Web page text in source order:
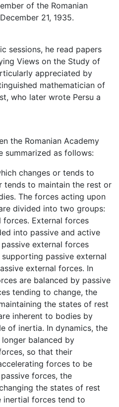
of the Romanian
21, 1935.
sessions, he read papers
Views on the Study of
appreciated by
mathematician of
who later wrote Persu a
the Romanian Academy
summarized as follows:
changes or tends to
tends to maintain the rest or
The forces acting upon
divided into two groups:
forces. External forces
into passive and active
external forces
passive external
external forces. In
are balanced by passive
tending to change, the
the states of rest
inherent to bodies by
of inertia. In dynamics, the
balanced by
so that their
forces to be
forces, the
the states of rest
inertial forces tend to